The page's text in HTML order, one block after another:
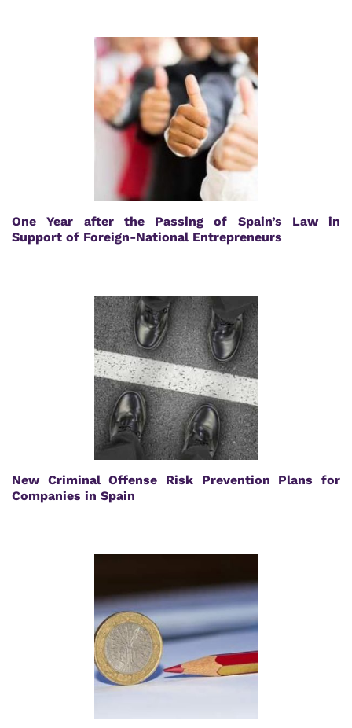
One Year after the Passing of Spain’s Law in
Support of Foreign-National Entrepreneurs
New Criminal Offense Risk Prevention Plans for
Companies in Spain